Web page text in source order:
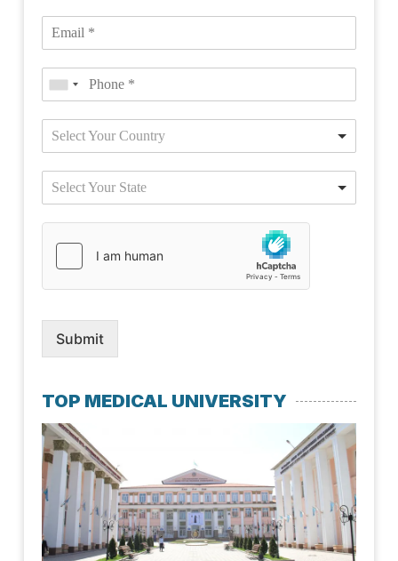
Select Your Country
Select Your State
Submit
TOP MEDICAL UNIVERSITY